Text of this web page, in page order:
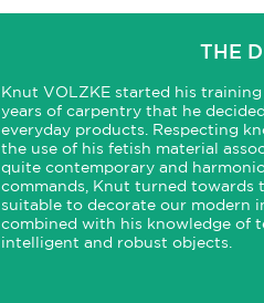
THE
Knut VOLZKE started his
years of carpentry that he
everyday products. Respecting
the use of his fetish material
quite contemporary and
commands, Knut turned towards
suitable to decorate our modern
combined with his knowledge of
intelligent and robust objects.